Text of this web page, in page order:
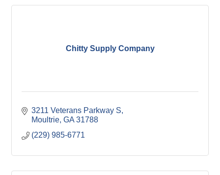
Chitty Supply Company
3211 Veterans Parkway S
Moultrie GA 31788
(229) 985-6771